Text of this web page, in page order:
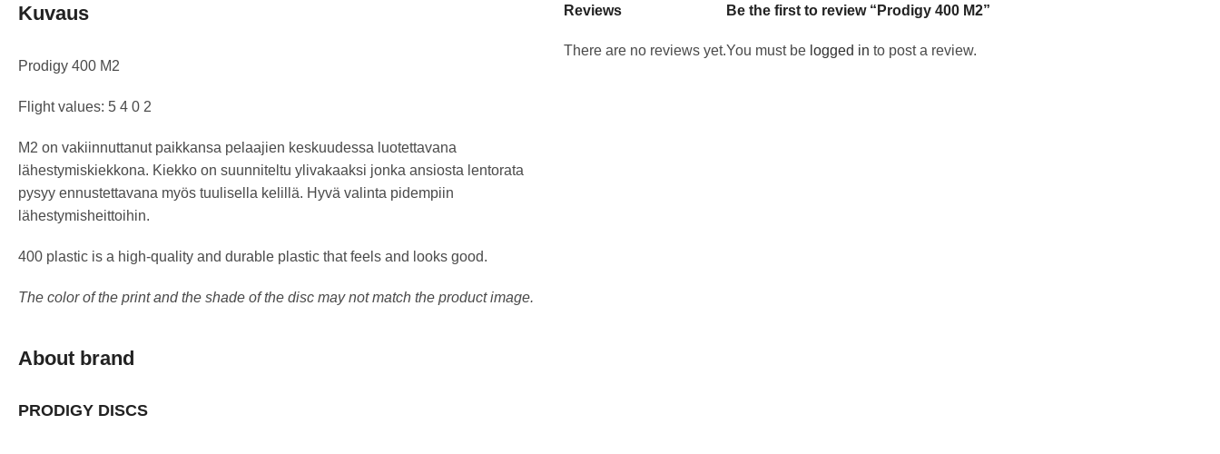
Kuvaus
Prodigy 400 M2
Flight values: 5 4 0 2
M2 on vakiinnuttanut paikkansa pelaajien keskuudessa luotettavana
lähestymiskiekkona. Kiekko on suunniteltu ylivakaaksi jonka ansiosta lentorata
pysyy ennustettavana myös tuulisella kelillä. Hyvä valinta pidempiin
lähestymisheittoihin.
400 plastic is a high-quality and durable plastic that feels and looks good.
The color of the print and the shade of the disc may not match the product image.
About brand
PRODIGY DISCS
Reviews
There are no reviews yet.
Be the first to review “Prodigy 400 M2”
You must be logged in to post a review.